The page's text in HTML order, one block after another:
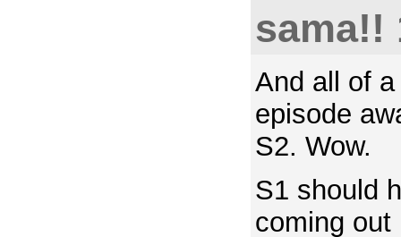
sama!!
And all of a
episode
S2. Wow.
S1 should
coming out